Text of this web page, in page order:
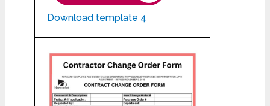
Download template 4